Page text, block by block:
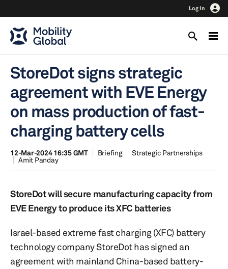
Log In
StoreDot signs strategic
agreement with EVE Energy
on mass production of fast-
charging battery cells
12-Mar-2024 16:35 GMT Briefing
Strategic Partnerships
Amit Panday
StoreDot will secure manufacturing capacity from
EVE Energy to produce its XFC batteries
Israel-based extreme fast charging (XFC) battery
technology company StoreDot has signed an
agreement with mainland China-based battery-